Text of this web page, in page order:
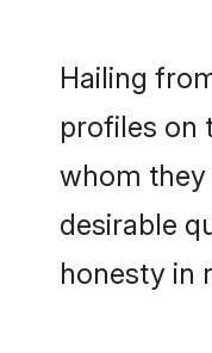
Hailing
profiles on
whom they
desirable
honesty in